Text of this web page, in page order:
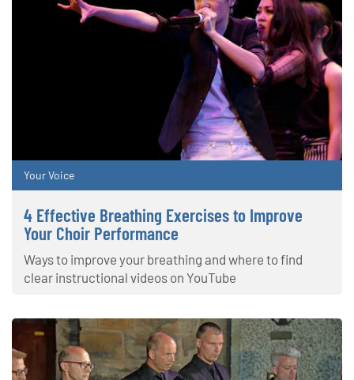
Your Voice
4 Effective Breathing Exercises to Improve
Your Choir Performance
Ways to improve your breathing and where to find
clear instructional videos on YouTube